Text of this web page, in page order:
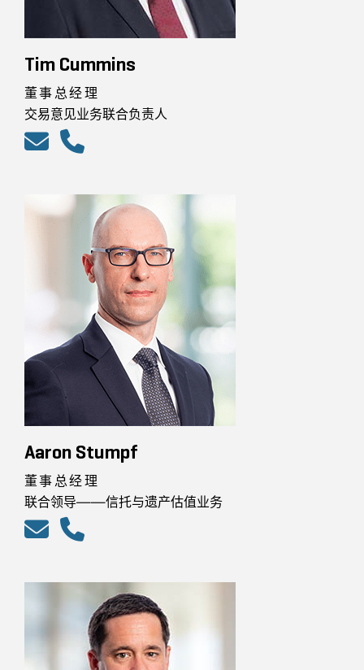
Tim Cummins
董事总经理
交易意见业务联合负责人
Aaron Stumpf
董事总经理
联合领导——信托与遗产估值业务